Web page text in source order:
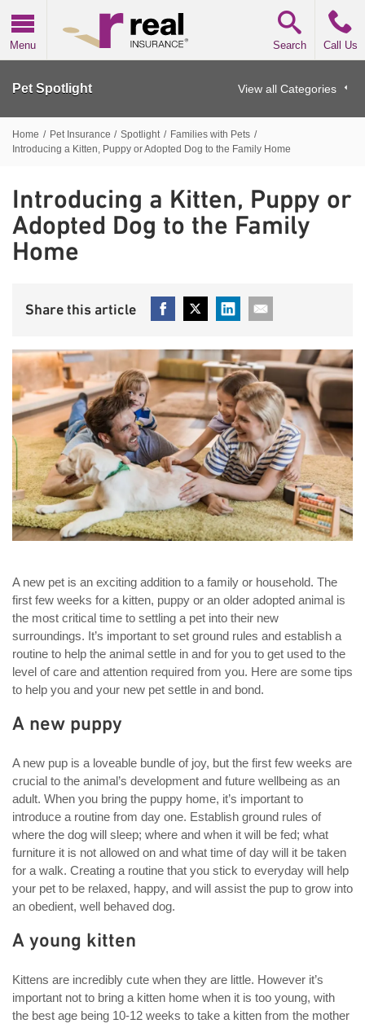
Menu Search Call Us
Pet Spotlight View all Categories
Home / Pet Insurance / Spotlight / Families with Pets /
Introducing a Kitten, Puppy or Adopted Dog to the Family Home
Introducing a Kitten, Puppy or
Adopted Dog to the Family
Home
A new pet is an exciting addition to a family or household. The
first few weeks for a kitten, puppy or an older adopted animal is
the most critical time to settling a pet into their new
surroundings. It’s important to set ground rules and establish a
routine to help the animal settle in and for you to get used to the
level of care and attention required from you. Here are some tips
to help you and your new pet settle in and bond.
A new puppy
A new pup is a loveable bundle of joy, but the first few weeks are
crucial to the animal’s development and future wellbeing as an
adult. When you bring the puppy home, it’s important to
introduce a routine from day one. Establish ground rules of
where the dog will sleep; where and when it will be fed; what
furniture it is not allowed on and what time of day will it be taken
for a walk. Creating a routine that you stick to everyday will help
your pet to be relaxed, happy, and will assist the pup to grow into
an obedient, well behaved dog.
A young kitten
Kittens are incredibly cute when they are little. However it’s
important not to bring a kitten home when it is too young, with
the best age being 10-12 weeks to take a kitten from the mother